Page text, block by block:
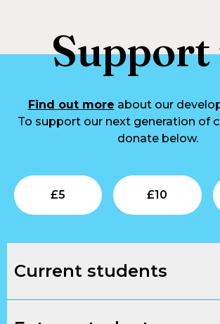
Support
Find out more about our
To support our next generation of
donate below.
£5
Submit
£10
Current students